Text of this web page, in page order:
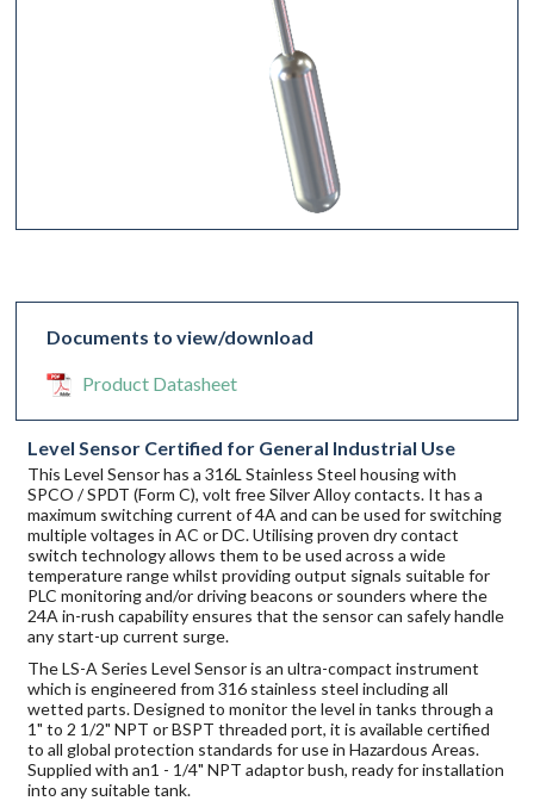
Documents to view/download
Product Datasheet
Level Sensor Certified for General Industrial Use
This Level Sensor has a 316L Stainless Steel housing with
SPCO / SPDT (Form C), volt free Silver Alloy contacts. It has a
maximum switching current of 4A and can be used for switching
multiple voltages in AC or DC. Utilising proven dry contact
switch technology allows them to be used across a wide
temperature range whilst providing output signals suitable for
PLC monitoring and/or driving beacons or sounders where the
24A in-rush capability ensures that the sensor can safely handle
any start-up current surge.
The LS-A Series Level Sensor is an ultra-compact instrument
which is engineered from 316 stainless steel including all
wetted parts. Designed to monitor the level in tanks through a
1" to 2 1/2" NPT or BSPT threaded port, it is available certified
to all global protection standards for use in Hazardous Areas.
Supplied with an1 - 1/4" NPT adaptor bush, ready for installation
into any suitable tank.